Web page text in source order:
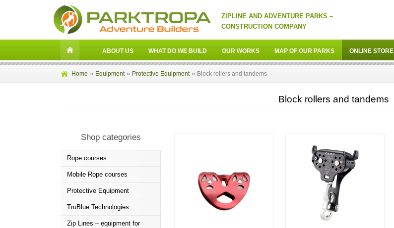
ZIPLINE AND ADVENTURE PARKS –
CONSTRUCTION COMPANY
ABOUT US WHAT DO WE BUILD OUR WORKS MAP OF OUR PARKS ONLINE STORE
Home » Equipment» Protective Equipment» Block rollers and tandems
Block rollers and tandems
Shop categories
Rope courses
Mobile Rope courses
Protective Equipment
TruBlue Technologies
Zip Lines – equipment for